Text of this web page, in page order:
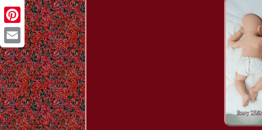
Twitter
Pinterest
Email